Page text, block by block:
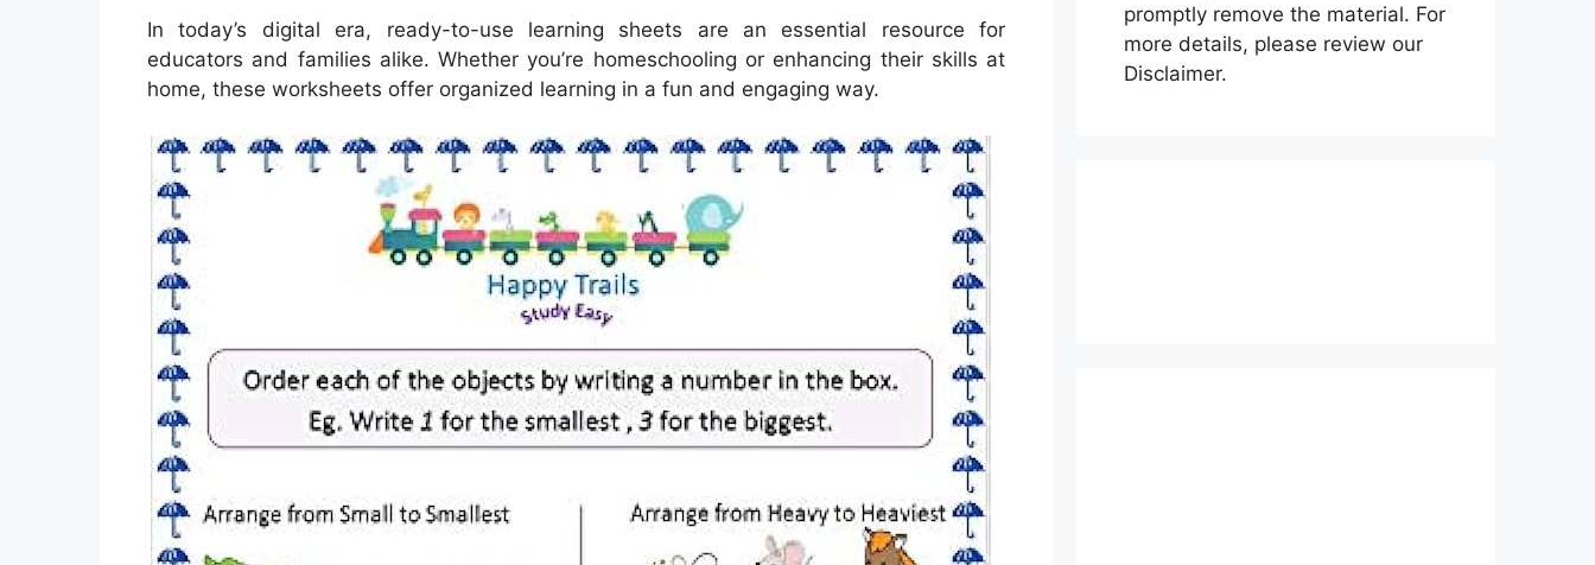
In today’s digital era, ready-to-use learning sheets are an essential resource for
educators and families alike. Whether you’re homeschooling or enhancing their skills at
home, these worksheets offer organized learning in a fun and engaging way.
promptly remove the material. For
more details, please review our
Disclaimer.